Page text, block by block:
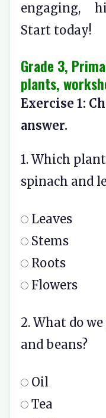
engaging,
Start today!
Grade 3,
plants,
Exercise 1:
answer.
1. Which
spinach and
Leaves
Stems
Roots
Flowers
2. What do
and beans?
Oil
Tea